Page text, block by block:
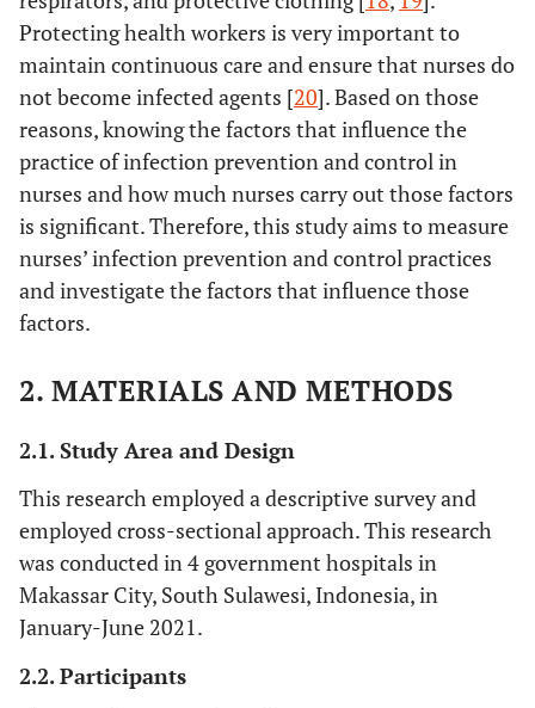
Protecting health workers is very important to
maintain continuous care and ensure that nurses do
not become infected agents [20]. Based on those
reasons, knowing the factors that influence the
practice of infection prevention and control in
nurses and how much nurses carry out those factors
is significant. Therefore, this study aims to measure
nurses’ infection prevention and control practices
and investigate the factors that influence those
factors.
2. MATERIALS AND METHODS
2.1. Study Area and Design
This research employed a descriptive survey and
employed cross-sectional approach. This research
was conducted in 4 government hospitals in
Makassar City, South Sulawesi, Indonesia, in
January-June 2021.
2.2. Participants